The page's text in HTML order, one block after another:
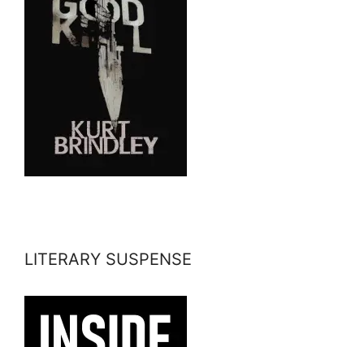
LITERARY SUSPENSE